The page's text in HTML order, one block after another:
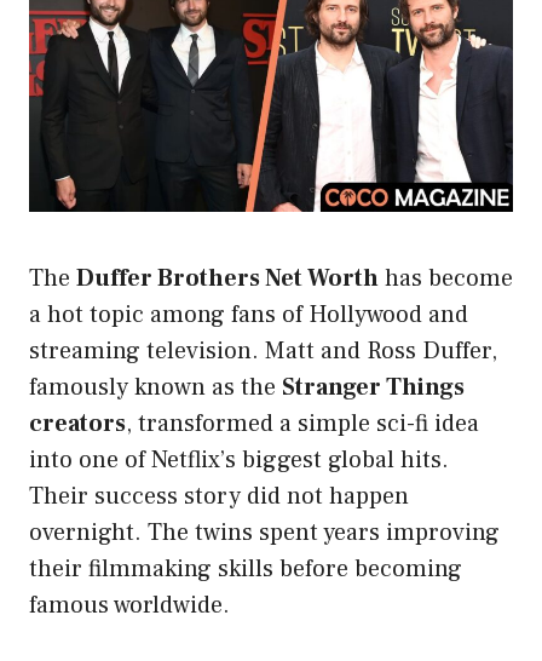
The Duffer Brothers Net Worthhas become
a hot topic among fans of Hollywood and
streaming television. Matt and Ross Duffer,
famously known as the Stranger Things
creators, transformed a simple sci-fi idea
into one of Netflix’s biggest global hits.
Their success story did not happen
overnight. The twins spent years improving
their filmmaking skills before becoming
famous worldwide.